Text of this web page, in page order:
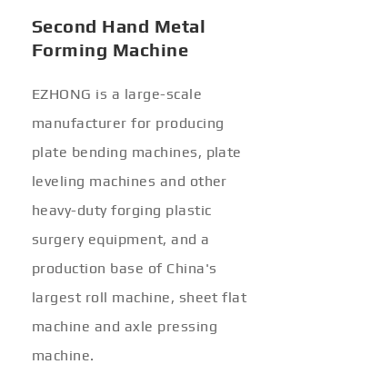
Second Hand Metal
Forming Machine
EZHONG is a large-scale
manufacturer for producing
plate bending machines, plate
leveling machines and other
heavy-duty forging plastic
surgery equipment, and a
production base of China's
largest roll machine, sheet flat
machine and axle pressing
machine.